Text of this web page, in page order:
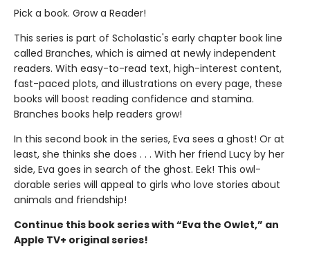
Pick a book. Grow a Reader!
This series is part of Scholastic's early chapter book line
called Branches, which is aimed at newly independent
readers. With easy-to-read text, high-interest content,
fast-paced plots, and illustrations on every page, these
books will boost reading confidence and stamina.
Branches books help readers grow!
In this second book in the series, Eva sees a ghost! Or at
least, she thinks she does . . . With her friend Lucy by her
side, Eva goes in search of the ghost. Eek! This owl-
dorable series will appeal to girls who love stories about
animals and friendship!
Continue this book series with “Eva the Owlet,” an
Apple TV+ original series!